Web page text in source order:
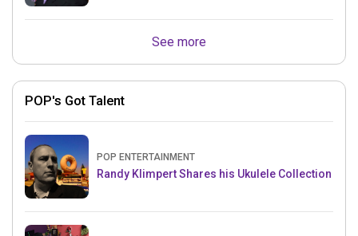
See more
POP's Got Talent
POP ENTERTAINMENT
Randy Klimpert Shares his Ukulele Collection